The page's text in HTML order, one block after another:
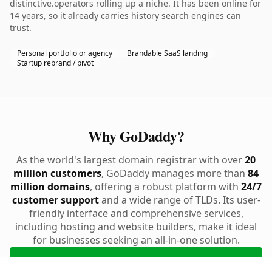
distinctive.operators rolling up a niche. It has been online for
14 years, so it already carries history search engines can
trust.
Personal portfolio or agency
Brandable SaaS landing
Startup rebrand / pivot
Why GoDaddy?
As the world's largest domain registrar with over20
million customers, GoDaddy manages more than 84
million domains, offering a robust platform with 24/7
customer supportand a wide range of TLDs. Its user-
friendly interface and comprehensive services,
including hosting and website builders, make it ideal
for businesses seeking an all-in-one solution.